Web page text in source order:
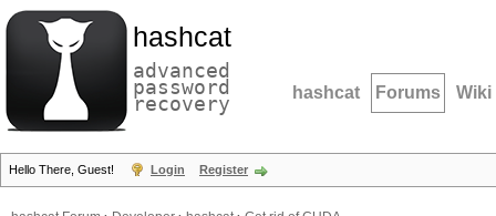
hashcat
advanced
password
recovery hashcat Forums Wiki
Hello There, Guest! Login Register